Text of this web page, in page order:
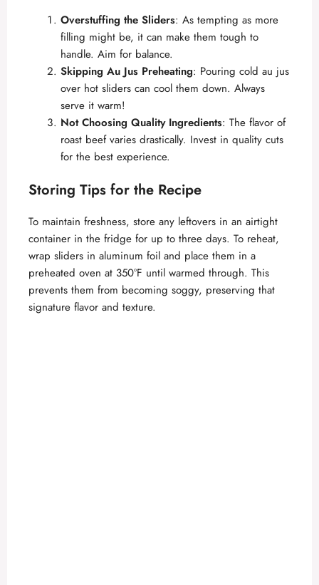
Overstuffing the Sliders: As tempting as more
filling might be, it can make them tough to
handle. Aim for balance.
Skipping Au Jus Preheating: Pouring cold au jus
over hot sliders can cool them down. Always
serve it warm!
Not Choosing Quality Ingredients: The flavor of
roast beef varies drastically. Invest in quality cuts
for the best experience.
Storing Tips for the Recipe
To maintain freshness, store any leftovers in an airtight
container in the fridge for up to three days. To reheat,
wrap sliders in aluminum foil and place them in a
preheated oven at 350°F until warmed through. This
prevents them from becoming soggy, preserving that
signature flavor and texture.